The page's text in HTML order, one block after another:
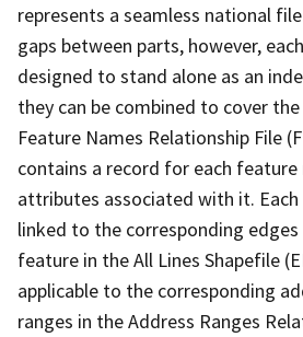
represents a seamless national
gaps between parts, however,
designed to stand alone as an
they can be combined to cover
Feature Names Relationship File
contains a record for each feature
attributes associated with it.
linked to the corresponding
feature in the All Lines Shapefile
applicable to the corresponding
ranges in the Address Ranges